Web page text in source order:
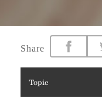
Share
Topic